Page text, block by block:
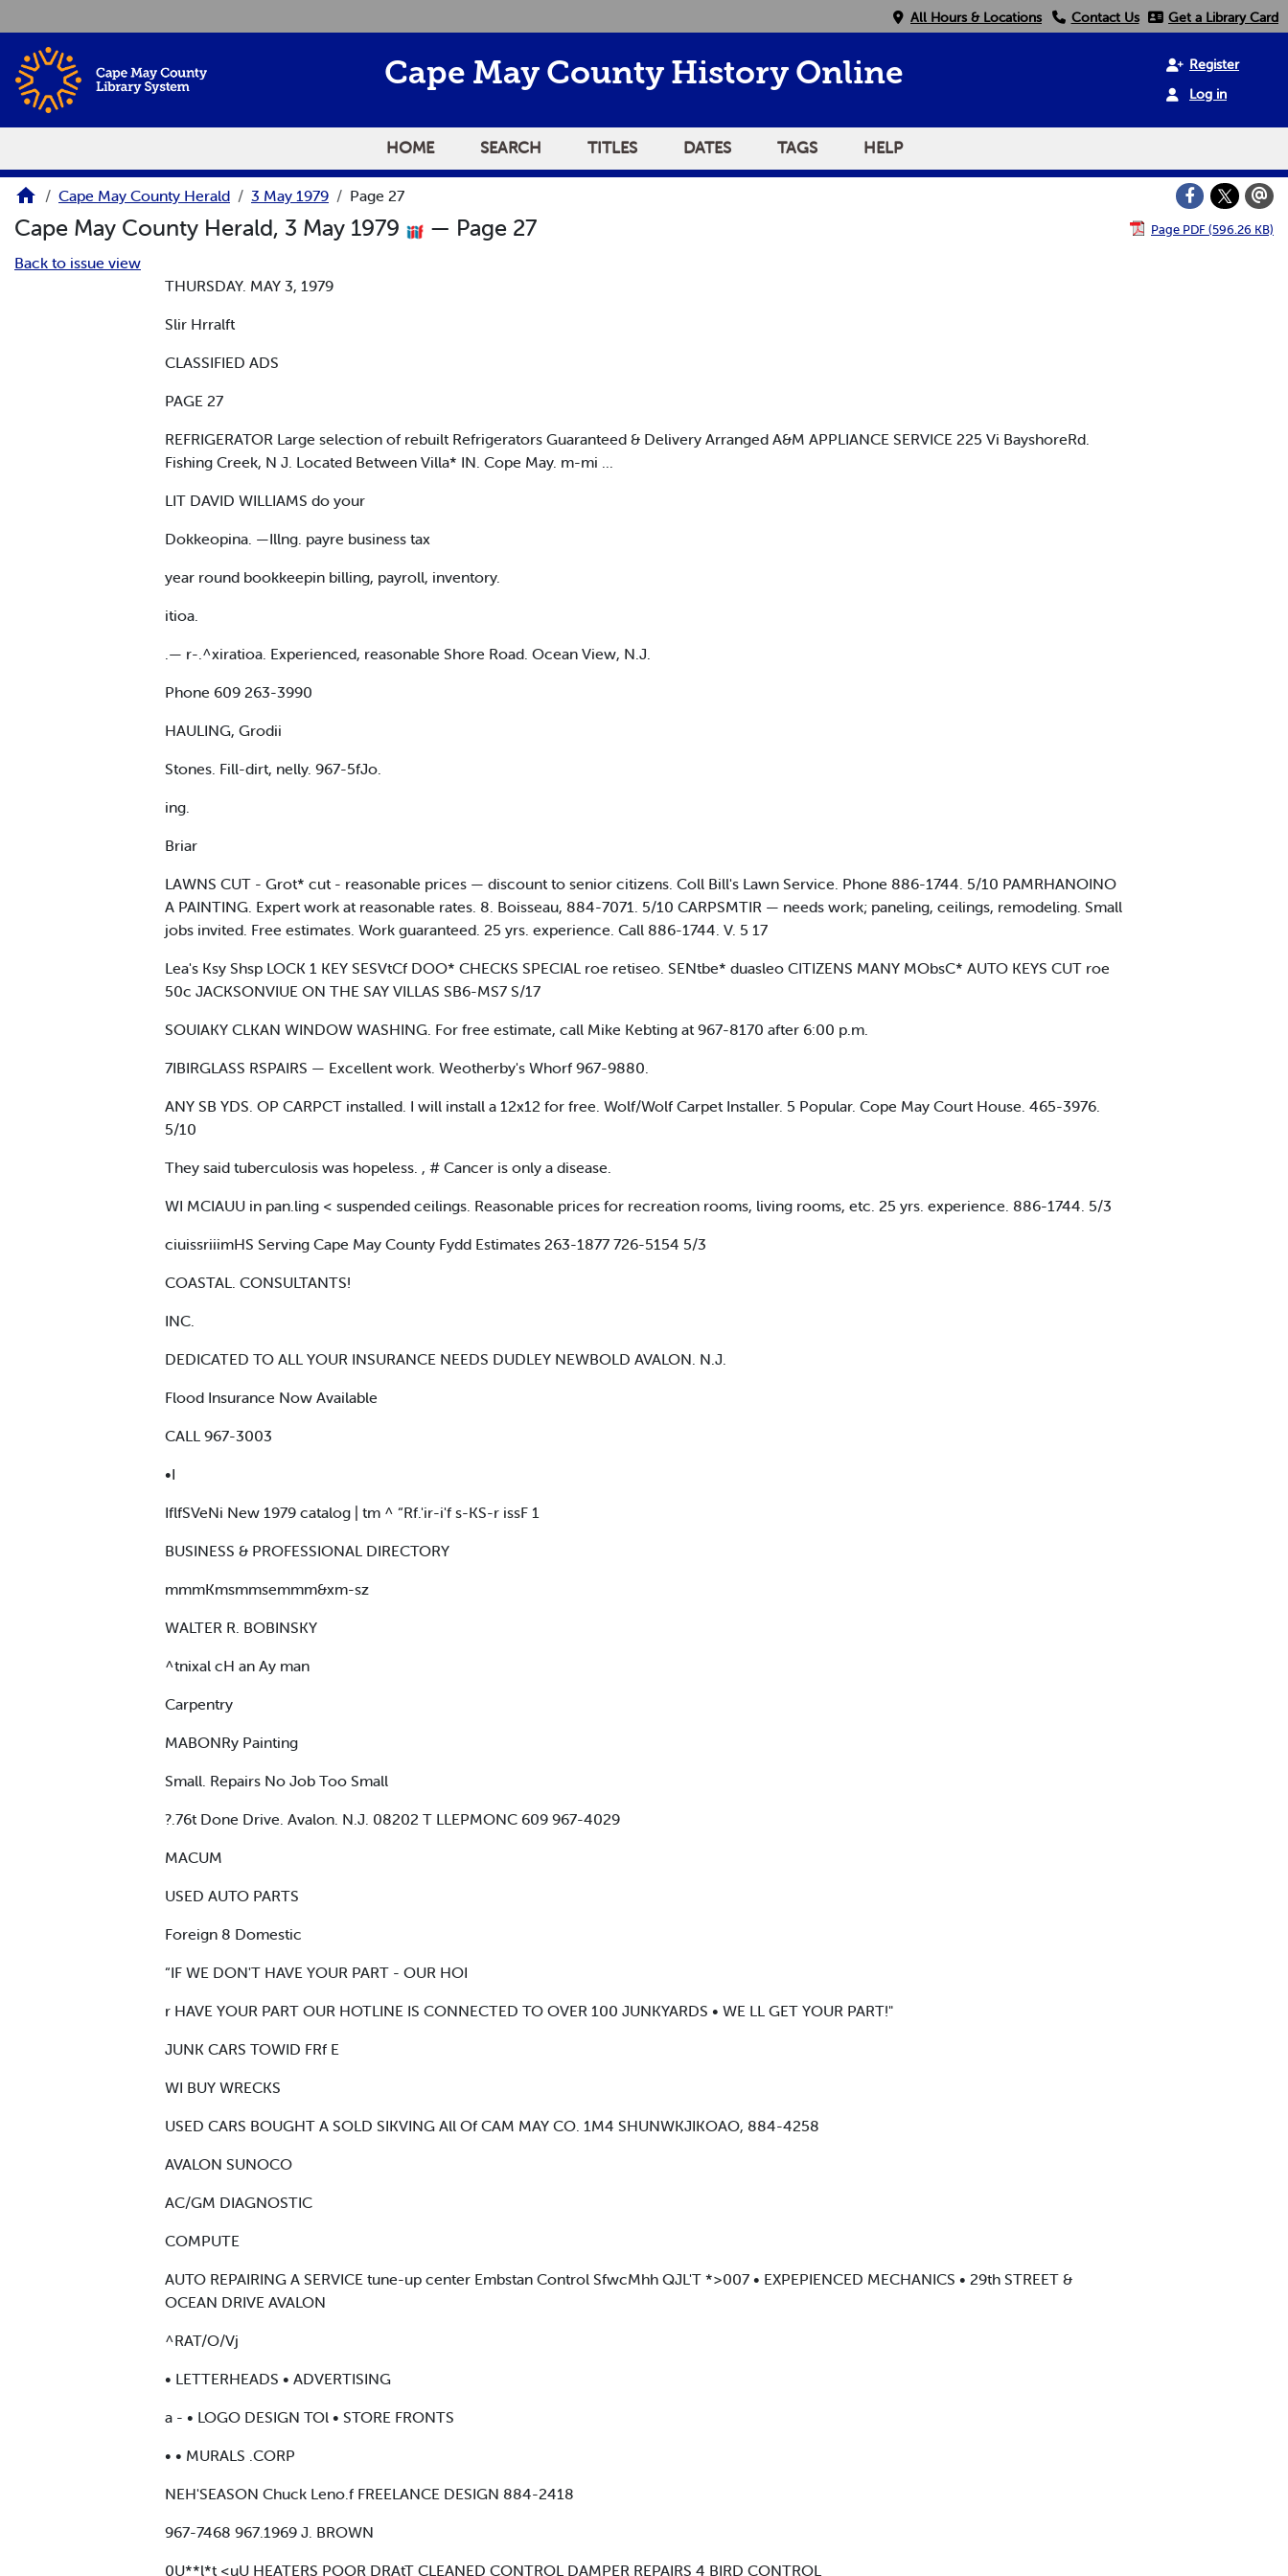
All Hours & Locations Contact Us Get a Library Card
Cape May County History Online
Register
Log in
HOME SEARCH TITLES DATES TAGS HELP
Cape May County Herald 3 May 1979 Page 27
Cape May County Herald, 3 May 1979 — Page 27 Page PDF (596.26 KB)
Back to issue view
THURSDAY. MAY 3, 1979
Slir Hrralft
CLASSIFIED ADS
PAGE 27
REFRIGERATOR Large selection of rebuilt Refrigerators Guaranteed & Delivery Arranged A&M APPLIANCE SERVICE 225 Vi BayshoreRd.
Fishing Creek, N J. Located Between Villa* IN. Cope May. m-mi ...
LIT DAVID WILLIAMS do your
Dokkeopina. —Illng. payre business tax
year round bookkeepin billing, payroll, inventory.
itioa.
.— r-.^xiratioa. Experienced, reasonable Shore Road. Ocean View, N.J.
Phone 609 263-3990
HAULING, Grodii
Stones. Fill-dirt, nelly. 967-5fJo.
ing.
Briar
LAWNS CUT - Grot* cut - reasonable prices — discount to senior citizens. Coll Bill's Lawn Service. Phone 886-1744. 5/10 PAMRHANOINO
A PAINTING. Expert work at reasonable rates. 8. Boisseau, 884-7071. 5/10 CARPSMTIR — needs work; paneling, ceilings, remodeling. Small
jobs invited. Free estimates. Work guaranteed. 25 yrs. experience. Call 886-1744. V. 5 17
Lea's Ksy Shsp LOCK 1 KEY SESVtCf DOO* CHECKS SPECIAL roe retiseo. SENtbe* duasleo CITIZENS MANY MObsC* AUTO KEYS CUT roe
50c JACKSONVIUE ON THE SAY VILLAS SB6-MS7 S/17
SOUIAKY CLKAN WINDOW WASHING. For free estimate, call Mike Kebting at 967-8170 after 6:00 p.m.
7IBIRGLASS RSPAIRS — Excellent work. Weotherby's Whorf 967-9880.
ANY SB YDS. OP CARPCT installed. I will install a 12x12 for free. Wolf/Wolf Carpet Installer. 5 Popular. Cope May Court House. 465-3976.
5/10
They said tuberculosis was hopeless. , # Cancer is only a disease.
WI MCIAUU in pan.ling < suspended ceilings. Reasonable prices for recreation rooms, living rooms, etc. 25 yrs. experience. 886-1744. 5/3
ciuissriiimHS Serving Cape May County Fydd Estimates 263-1877 726-5154 5/3
COASTAL. CONSULTANTS!
INC.
DEDICATED TO ALL YOUR INSURANCE NEEDS DUDLEY NEWBOLD AVALON. N.J.
Flood Insurance Now Available
CALL 967-3003
•I
IflfSVeNi New 1979 catalog | tm ^ “Rf.'ir-i'f s-KS-r issF 1
BUSINESS & PROFESSIONAL DIRECTORY
mmmKmsmmsemmm&xm-sz
WALTER R. BOBINSKY
^tnixal cH an Ay man
Carpentry
MABONRy Painting
Small. Repairs No Job Too Small
?.76t Done Drive. Avalon. N.J. 08202 T LLEPMONC 609 967-4029
MACUM
USED AUTO PARTS
Foreign 8 Domestic
“IF WE DON'T HAVE YOUR PART - OUR HOI
r HAVE YOUR PART OUR HOTLINE IS CONNECTED TO OVER 100 JUNKYARDS • WE LL GET YOUR PART!"
JUNK CARS TOWID FRf E
WI BUY WRECKS
USED CARS BOUGHT A SOLD SIKVING All Of CAM MAY CO. 1M4 SHUNWKJIKOAO, 884-4258
AVALON SUNOCO
AC/GM DIAGNOSTIC
COMPUTE
AUTO REPAIRING A SERVICE tune-up center Embstan Control SfwcMhh QJL'T *>007 • EXPEPIENCED MECHANICS • 29th STREET &
OCEAN DRIVE AVALON
^RAT/O/Vj
• LETTERHEADS • ADVERTISING
a - • LOGO DESIGN TOl • STORE FRONTS
• • MURALS .CORP
NEH'SEASON Chuck Leno.f FREELANCE DESIGN 884-2418
967-7468 967.1969 J. BROWN
0U**l*t <uU HEATERS POOR DRAtT CLEANED CONTROL DAMPER REPAIRS 4 BIRD CONTROL